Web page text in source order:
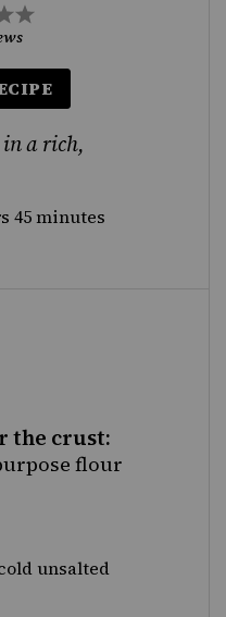
5
4
Stars
a rich,
45 minutes
the crust:
flour
unsalted